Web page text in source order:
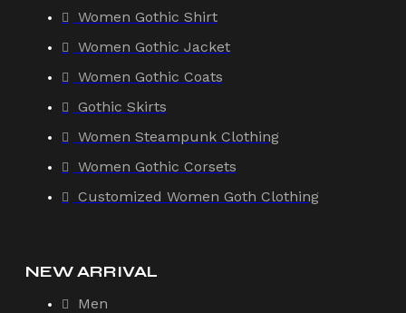
Women Gothic Shirt
Women Gothic Jacket
Women Gothic Coats
Gothic Skirts
Women Steampunk Clothing
Women Gothic Corsets
Customized Women Goth Clothing
NEW ARRIVAL
Men